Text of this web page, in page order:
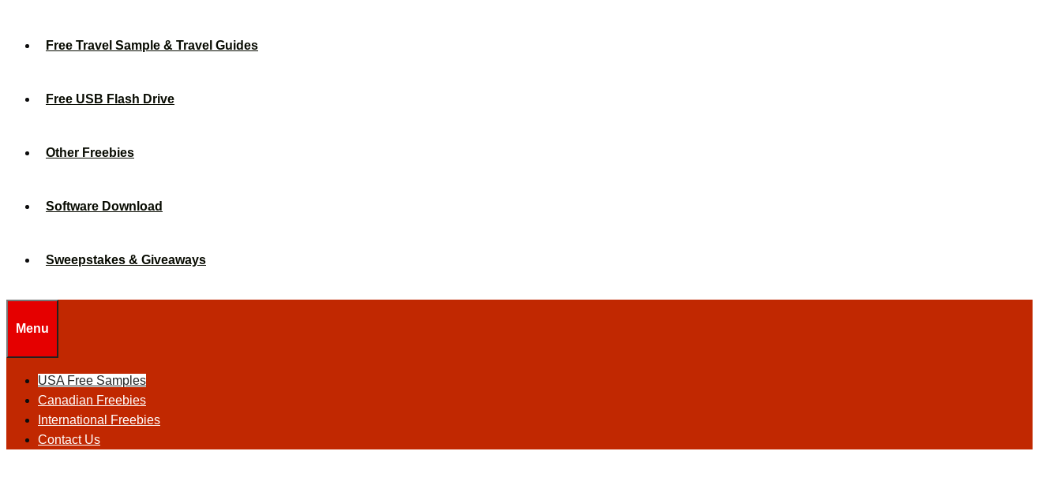
Free Travel Sample & Travel Guides
Free USB Flash Drive
Other Freebies
Software Download
Sweepstakes & Giveaways
Menu
USA Free Samples
Canadian Freebies
International Freebies
Contact Us